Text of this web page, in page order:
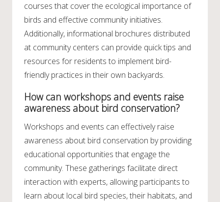
courses that cover the ecological importance of
birds and effective community initiatives.
Additionally, informational brochures distributed
at community centers can provide quick tips and
resources for residents to implement bird-
friendly practices in their own backyards.
How can workshops and events raise
awareness about bird conservation?
Workshops and events can effectively raise
awareness about bird conservation by providing
educational opportunities that engage the
community. These gatherings facilitate direct
interaction with experts, allowing participants to
learn about local bird species, their habitats, and